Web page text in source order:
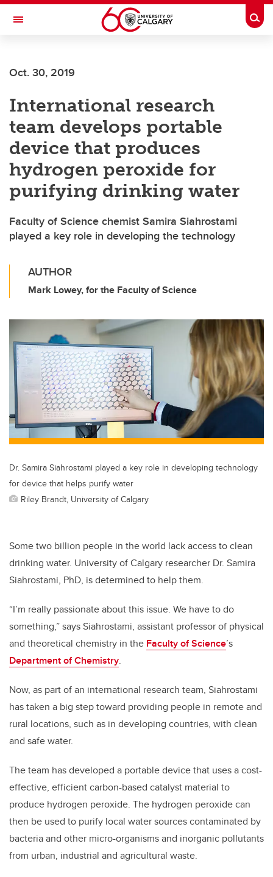
Skip to main content
Toggle Navigation
Oct. 30, 2019
International research
team develops portable
device that produces
hydrogen peroxide for
purifying drinking water
Faculty of Science chemist Samira Siahrostami
played a key role in developing the technology
AUTHOR
Mark Lowey, for the Faculty of Science
Dr. Samira Siahrostami played a key role in developing technology
for device that helps purify water
Riley Brandt, University of Calgary
Some two billion people in the world lack access to clean
drinking water. University of Calgary researcher Dr. Samira
Siahrostami, PhD, is determined to help them.
“I’m really passionate about this issue. We have to do
something,” says Siahrostami, assistant professor of physical
and theoretical chemistry in the Faculty of Science’s
Department of Chemistry.
Now, as part of an international research team, Siahrostami
has taken a big step toward providing people in remote and
rural locations, such as in developing countries, with clean
and safe water.
The team has developed a portable device that uses a cost-
effective, efficient carbon-based catalyst material to
produce hydrogen peroxide. The hydrogen peroxide can
then be used to purify local water sources contaminated by
bacteria and other micro-organisms and inorganic pollutants
from urban, industrial and agricultural waste.